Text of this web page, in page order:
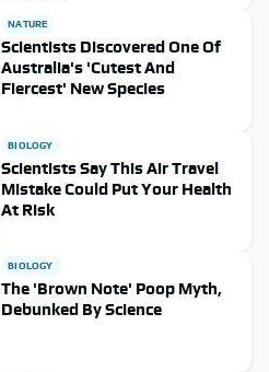
NATURE
Scientists Discovered One Of
Australia's 'Cutest And
Fiercest' New Species
BIOLOGY
Scientists Say This Air Travel
Mistake Could Put Your Health
At Risk
BIOLOGY
The 'Brown Note' Poop Myth,
Debunked By Science